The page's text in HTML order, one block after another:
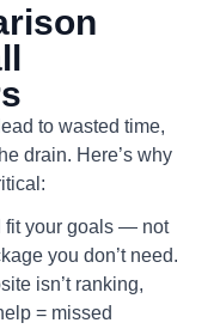
to wasted time,
drain. Here’s why
fit your goals — not
you don’t need.
isn’t ranking,
= missed